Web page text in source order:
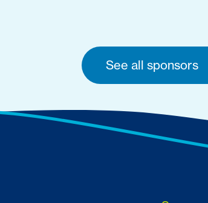
See all sponsors